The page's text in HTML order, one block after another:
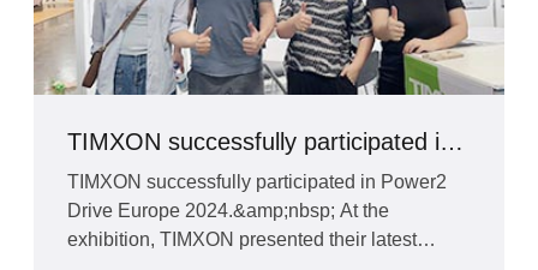
TIMXON successfully participated in
Power2 Drive Europe 2024
TIMXON successfully participated in Power2
Drive Europe 2024.&amp;nbsp; At the
exhibition, TIMXON presented their latest